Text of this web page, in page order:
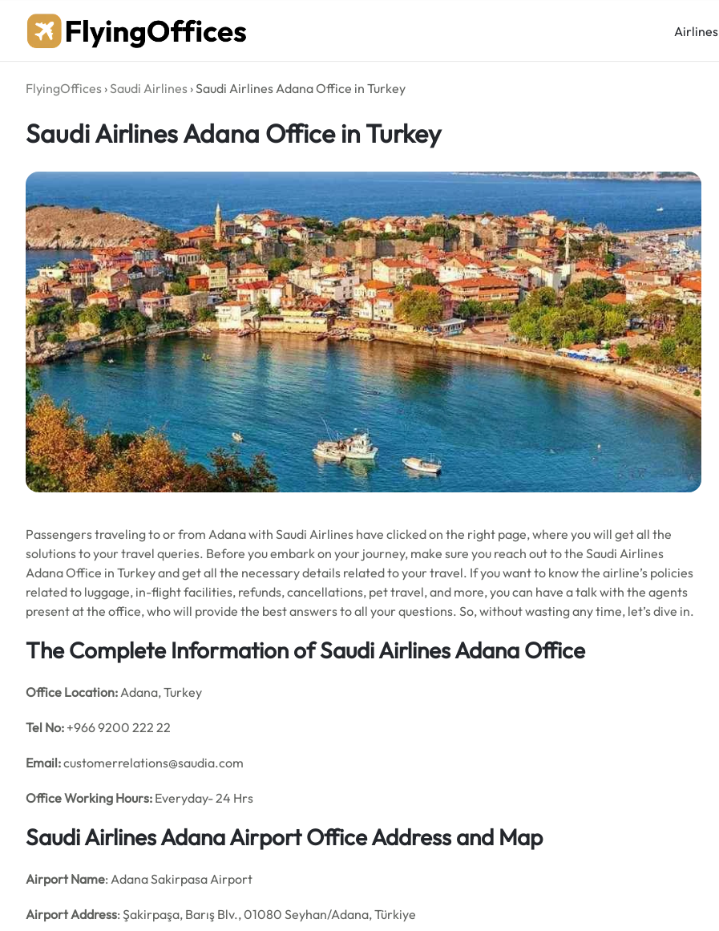
content
Airlines
FlyingOffices ›Saudi Airlines ›Saudi Airlines Adana Office in Turkey
Saudi Airlines Adana Office in Turkey
Passengers traveling to or from Adana with Saudi Airlines have clicked on the right page, where you will get all the
solutions to your travel queries. Before you embark on your journey, make sure you reach out to the Saudi Airlines
Adana Office in Turkey and get all the necessary details related to your travel. If you want to know the airline’s policies
related to luggage, in-flight facilities, refunds, cancellations, pet travel, and more, you can have a talk with the agents
present at the office, who will provide the best answers to all your questions. So, without wasting any time, let’s dive in.
The Complete Information of Saudi Airlines Adana Office
Office Location:Adana, Turkey
Tel No: +966 9200 222 22
Email:customerrelations@saudia.com
OfficeWorking Hours: Everyday- 24 Hrs
Saudi Airlines Adana Airport Office Address and Map
Airport Name: Adana Sakirpasa Airport
Airport Address: Şakirpaşa, Barış Blv., 01080 Seyhan/Adana, Türkiye